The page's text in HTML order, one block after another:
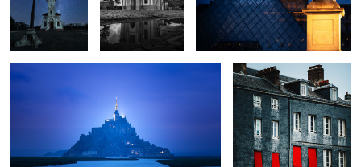
0
Minas Tirith Windows